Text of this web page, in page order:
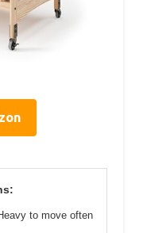
to move often